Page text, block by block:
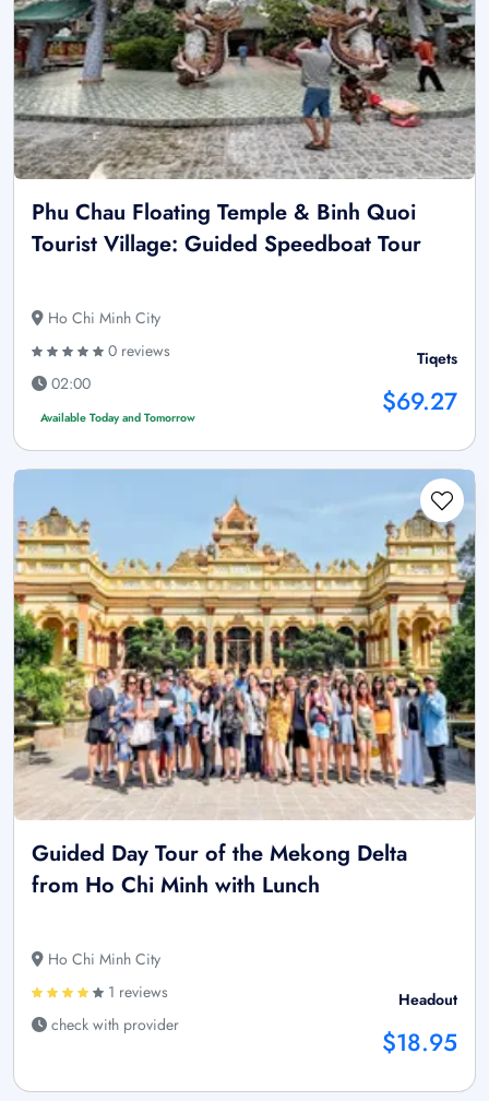
Phu Chau Floating Temple & Binh Quoi
Tourist Village: Guided Speedboat Tour
Ho Chi Minh City
0 reviews
02:00
Available Today and Tomorrow
Tiqets
$69.27
Guided Day Tour of the Mekong Delta
from Ho Chi Minh with Lunch
Ho Chi Minh City
1 reviews
check with provider
Headout
$18.95